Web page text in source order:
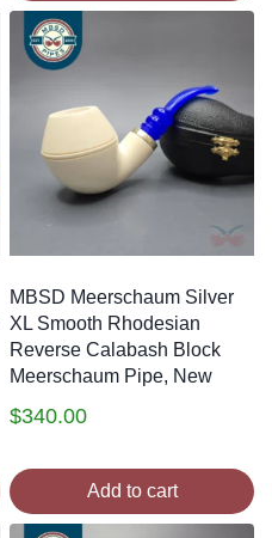
MBSD Meerschaum Silver
XL Smooth Rhodesian
Reverse Calabash Block
Meerschaum Pipe, New
$340.00
Add to cart